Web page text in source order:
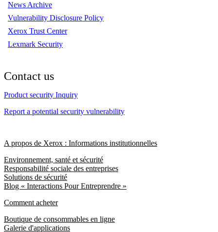
News Archive
Vulnerability Disclosure Policy
Xerox Trust Center
Lexmark Security
Contact us
Product security Inquiry
Report a potential security vulnerability
A propos de Xerox : Informations institutionnelles
Environnement, santé et sécurité
Responsabilité sociale des entreprises
Solutions de sécurité
Blog « Interactions Pour Entreprendre »
Comment acheter
Boutique de consommables en ligne
Galerie d'applications